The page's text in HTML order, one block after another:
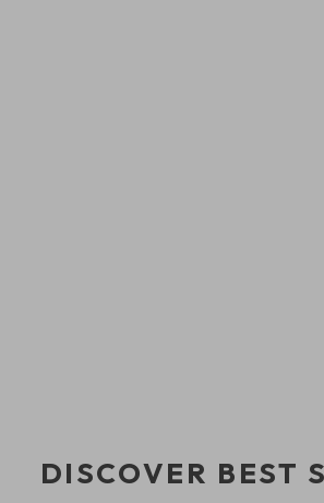
DISCOVER BEST